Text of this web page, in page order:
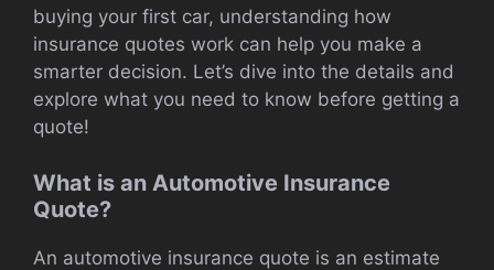
buying your first car, understanding how
insurance quotes work can help you make a
smarter decision. Let’s dive into the details and
explore what you need to know before getting a
quote!
What is an Automotive Insurance
Quote?
An automotive insurance quote is an estimate